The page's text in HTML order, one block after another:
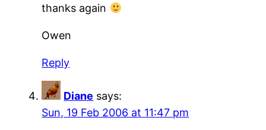
thanks again
Owen
Reply
Diane says:
Sun, 19 Feb 2006 at 11:47 pm